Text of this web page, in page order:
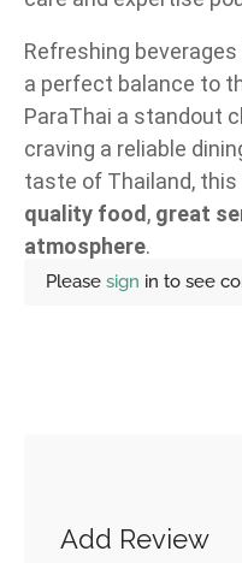
Refreshing
a perfect balance to
ParaThai a standout
craving a reliable
taste of Thailand,
quality food , great
atmosphere.
Please sign in to see
Add Review